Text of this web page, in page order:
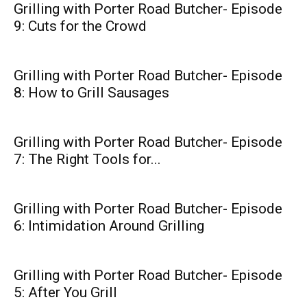
Grilling with Porter Road Butcher- Episode
9: Cuts for the Crowd
Grilling with Porter Road Butcher- Episode
8: How to Grill Sausages
Grilling with Porter Road Butcher- Episode
7: The Right Tools for...
Grilling with Porter Road Butcher- Episode
6: Intimidation Around Grilling
Grilling with Porter Road Butcher- Episode
5: After You Grill